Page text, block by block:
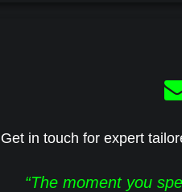
Get in touch for expert
“The moment you